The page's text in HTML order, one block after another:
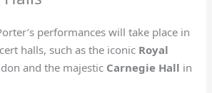
performances will take place in
halls, such as the iconic Royal
and the majestic Carnegie Hall in